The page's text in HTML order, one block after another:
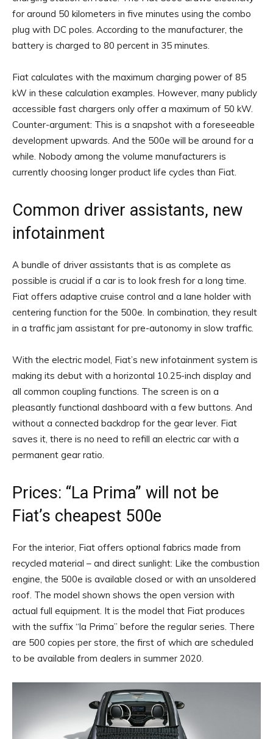
for around 50 kilometers in five minutes using the combo
plug with DC poles. According to the manufacturer, the
battery is charged to 80 percent in 35 minutes.
Fiat calculates with the maximum charging power of 85
kW in these calculation examples. However, many publicly
accessible fast chargers only offer a maximum of 50 kW.
Counter-argument: This is a snapshot with a foreseeable
development upwards. And the 500e will be around for a
while. Nobody among the volume manufacturers is
currently choosing longer product life cycles than Fiat.
Common driver assistants, new
infotainment
A bundle of driver assistants that is as complete as
possible is crucial if a car is to look fresh for a long time.
Fiat offers adaptive cruise control and a lane holder with
centering function for the 500e. In combination, they result
in a traffic jam assistant for pre-autonomy in slow traffic.
With the electric model, Fiat’s new infotainment system is
making its debut with a horizontal 10.25-inch display and
all common coupling functions. The screen is on a
pleasantly functional dashboard with a few buttons. And
without a connected backdrop for the gear lever. Fiat
saves it, there is no need to refill an electric car with a
permanent gear ratio.
Prices: “La Prima” will not be
Fiat’s cheapest 500e
For the interior, Fiat offers optional fabrics made from
recycled material – and direct sunlight: Like the combustion
engine, the 500e is available closed or with an unsoldered
roof. The model shown shows the open version with
actual full equipment. It is the model that Fiat produces
with the suffix “la Prima” before the regular series. There
are 500 copies per store, the first of which are scheduled
to be available from dealers in summer 2020.